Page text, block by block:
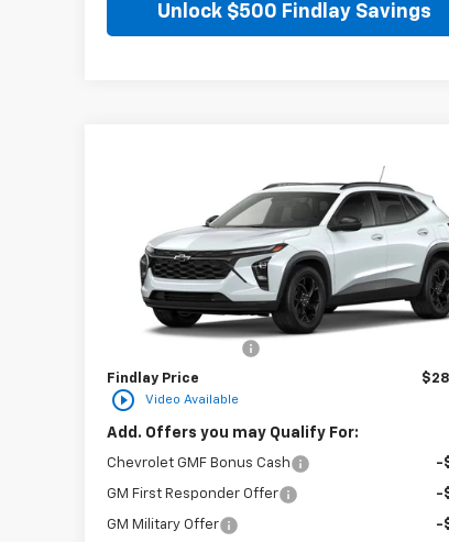
Unlock $500 Findlay Savings
play_circle_outline Video Available
Chevrolet TraxLT
KL77LHEP3TC218301Stock: 35478 Model:1TU58
In Transit Ext.
FINDLAY PRICE
Less
Findlay Price
Add. Offers you may Qualify For:
Chevrolet GMF Bonus Cash -
GM First Responder Offer -
GM Military Offer
-